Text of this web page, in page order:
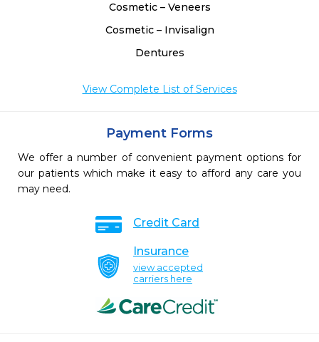
Cosmetic – Veneers
Cosmetic – Invisalign
Dentures
View Complete List of Services
Payment Forms
We offer a number of convenient payment options for
our patients which make it easy to afford any care you
may need.
Credit Card
Insurance
view accepted
carriers here